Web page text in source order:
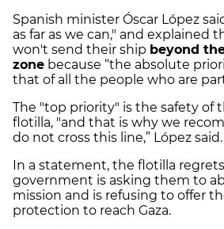
Spanish minister Óscar López
as far as we can," and explained
won't send their ship beyond
zone because “the absolute
that of all the people who are
The "top priority" is the safety of
flotilla, "and that is why we
do not cross this line,” López said.
In a statement, the flotilla
government is asking them to
mission and is refusing to offer
protection to reach Gaza.